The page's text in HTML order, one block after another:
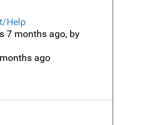
Help
7 months ago, by
ago